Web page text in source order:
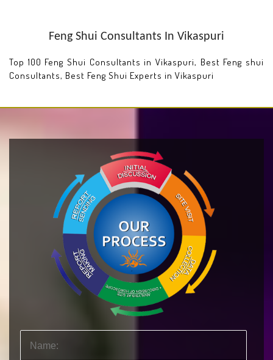
Feng Shui Consultants In Vikaspuri
Top 100 Feng Shui Consultants in Vikaspuri, Best Feng shui
Consultants, Best Feng Shui Experts in Vikaspuri